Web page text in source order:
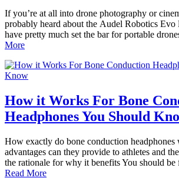
If you’re at all into drone photography or
probably heard about the Audel Robotics Evo
have pretty much set the bar for portable
More
How it Works For Bone
Headphones You Should
How exactly do bone conduction headphones
advantages can they provide to athletes and
the rationale for why it benefits You should
Read More